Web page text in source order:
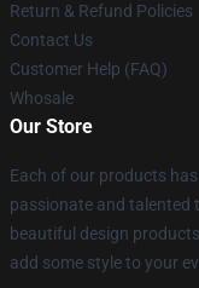
Return & Refund Policies
Contact Us
Customer Help (FAQ)
Whosale
Our Store
Each of our products
passionate and talented
beautiful design
add some style to your